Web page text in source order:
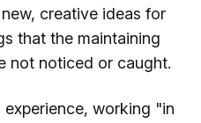
creative ideas for
that the maintaining
not noticed or caught.
working "in